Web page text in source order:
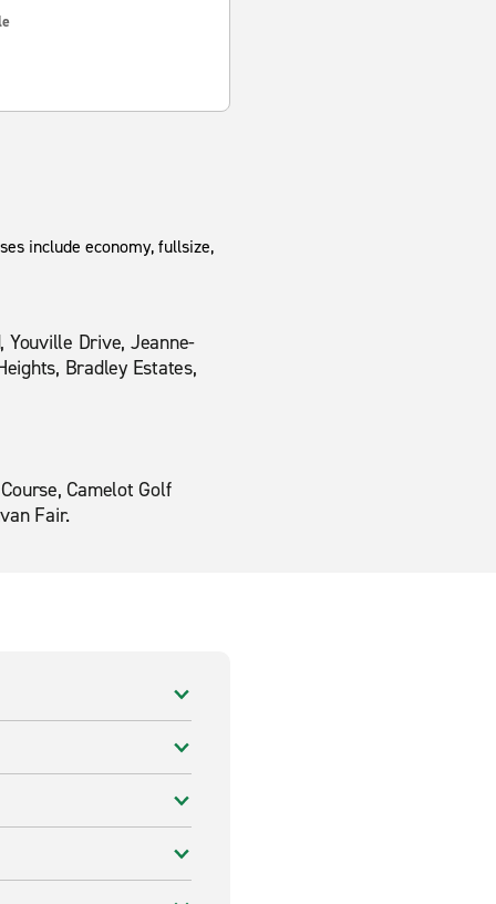
include economy, fullsize,
Youville Drive, Jeanne-
Bradley Estates,
Camelot Golf
Fair.